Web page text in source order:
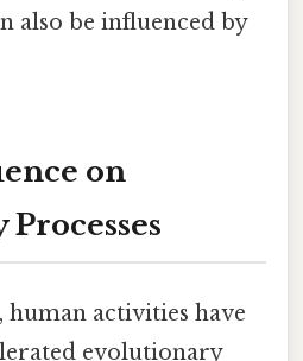
also be influenced by
on
human activities have
evolutionary